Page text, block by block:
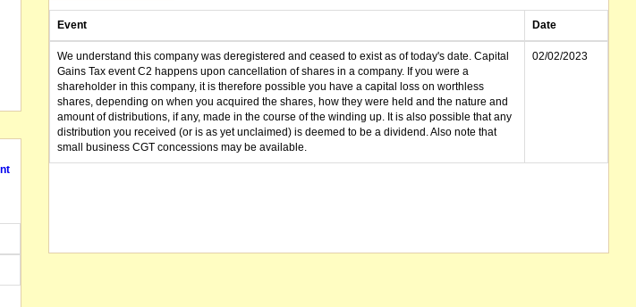
Event Date
We understand this company was deregistered and ceased to exist as of today's date. Capital
Gains Tax event C2 happens upon cancellation of shares in a company. If you were a
shareholder in this company, it is therefore possible you have a capital loss on worthless
shares, depending on when you acquired the shares, how they were held and the nature and
amount of distributions, if any, made in the course of the winding up. It is also possible that any
distribution you received (or is as yet unclaimed) is deemed to be a dividend. Also note that
small business CGT concessions may be available.
02/02/2023